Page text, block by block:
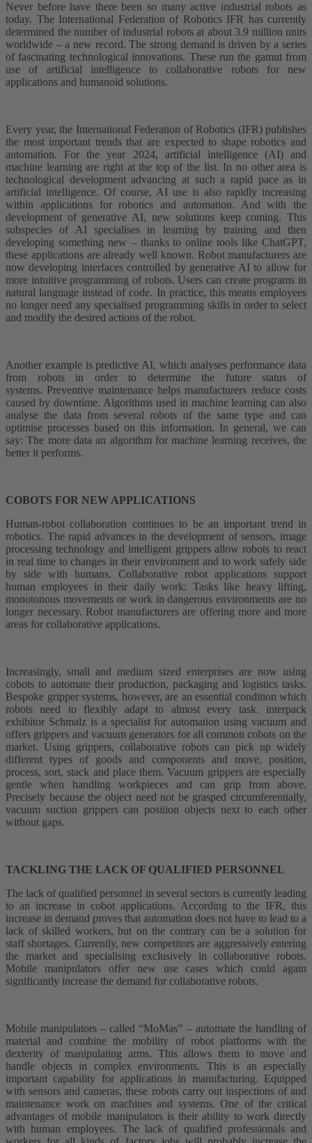
Never before have there been so many active industrial robots as
today. The International Federation of Robotics IFR has currently
determined the number of industrial robots at about 3.9 million units
worldwide – a new record. The strong demand is driven by a series
of fascinating technological innovations. These run the gamut from
use of artificial intelligence to collaborative robots for new
applications and humanoid solutions.
Every year, the International Federation of Robotics (IFR) publishes
the most important trends that are expected to shape robotics and
automation. For the year 2024, artificial intelligence (AI) and
machine learning are right at the top of the list. In no other area is
technological development advancing at such a rapid pace as in
artificial intelligence. Of course, AI use is also rapidly increasing
within applications for robotics and automation. And with the
development of generative AI, new solutions keep coming. This
subspecies of AI specialises in learning by training and then
developing something new – thanks to online tools like ChatGPT,
these applications are already well known. Robot manufacturers are
now developing interfaces controlled by generative AI to allow for
more intuitive programming of robots. Users can create programs in
natural language instead of code. In practice, this means employees
no longer need any specialised programming skills in order to select
and modify the desired actions of the robot.
Another example is predictive AI, which analyses performance data
from robots in order to determine the future status of
systems. Preventive maintenance helps manufacturers reduce costs
caused by downtime. Algorithms used in machine learning can also
analyse the data from several robots of the same type and can
optimise processes based on this information. In general, we can
say: The more data an algorithm for machine learning receives, the
better it performs.
COBOTS FOR NEW APPLICATIONS
Human-robot collaboration continues to be an important trend in
robotics. The rapid advances in the development of sensors, image
processing technology and intelligent grippers allow robots to react
in real time to changes in their environment and to work safely side
by side with humans. Collaborative robot applications support
human employees in their daily work: Tasks like heavy lifting,
monotonous movements or work in dangerous environments are no
longer necessary. Robot manufacturers are offering more and more
areas for collaborative applications.
Increasingly, small and medium sized enterprises are now using
cobots to automate their production, packaging and logistics tasks.
Bespoke gripper systems, however, are an essential condition which
robots need to flexibly adapt to almost every task. interpack
exhibitor Schmalz is a specialist for automation using vacuum and
offers grippers and vacuum generators for all common cobots on the
market. Using grippers, collaborative robots can pick up widely
different types of goods and components and move, position,
process, sort, stack and place them. Vacuum grippers are especially
gentle when handling workpieces and can grip from above.
Precisely because the object need not be grasped circumferentially,
vacuum suction grippers can position objects next to each other
without gaps.
TACKLING THE LACK OF QUALIFIED PERSONNEL
The lack of qualified personnel in several sectors is currently leading
to an increase in cobot applications. According to the IFR, this
increase in demand proves that automation does not have to lead to a
lack of skilled workers, but on the contrary can be a solution for
staff shortages. Currently, new competitors are aggressively entering
the market and specialising exclusively in collaborative robots.
Mobile manipulators offer new use cases which could again
significantly increase the demand for collaborative robots.
Mobile manipulators – called “MoMas” – automate the handling of
material and combine the mobility of robot platforms with the
dexterity of manipulating arms. This allows them to move and
handle objects in complex environments. This is an especially
important capability for applications in manufacturing. Equipped
with sensors and cameras, these robots carry out inspections of and
maintenance work on machines and systems. One of the critical
advantages of mobile manipulators is their ability to work directly
with human employees. The lack of qualified professionals and